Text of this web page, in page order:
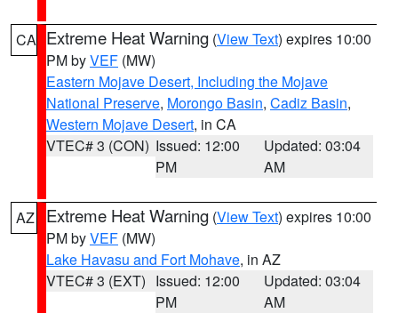
CA Extreme Heat Warning (View Text) expires 10:00
PM byVEF (MW)
Eastern Mojave Desert, Including the Mojave
National Preserve, Morongo Basin, Cadiz Basin,
Western Mojave Desert, in CA
VTEC# 3 (CON) Issued: 12:00
PM
Updated: 03:04
AM
AZ Extreme Heat Warning (View Text) expires 10:00
PM byVEF (MW)
Lake Havasu and Fort Mohave, in AZ
VTEC# 3 (EXT) Issued: 12:00
PM
Updated: 03:04
AM